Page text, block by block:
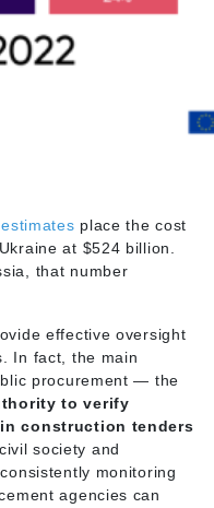
estimates place the cost
at $524 billion.
that number
effective oversight
In fact, the main
procurement — the
to verify
construction tenders
society and
monitoring
agencies can